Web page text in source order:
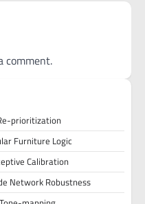
comment.
prioritization
Furniture Logic
Calibration
Network Robustness